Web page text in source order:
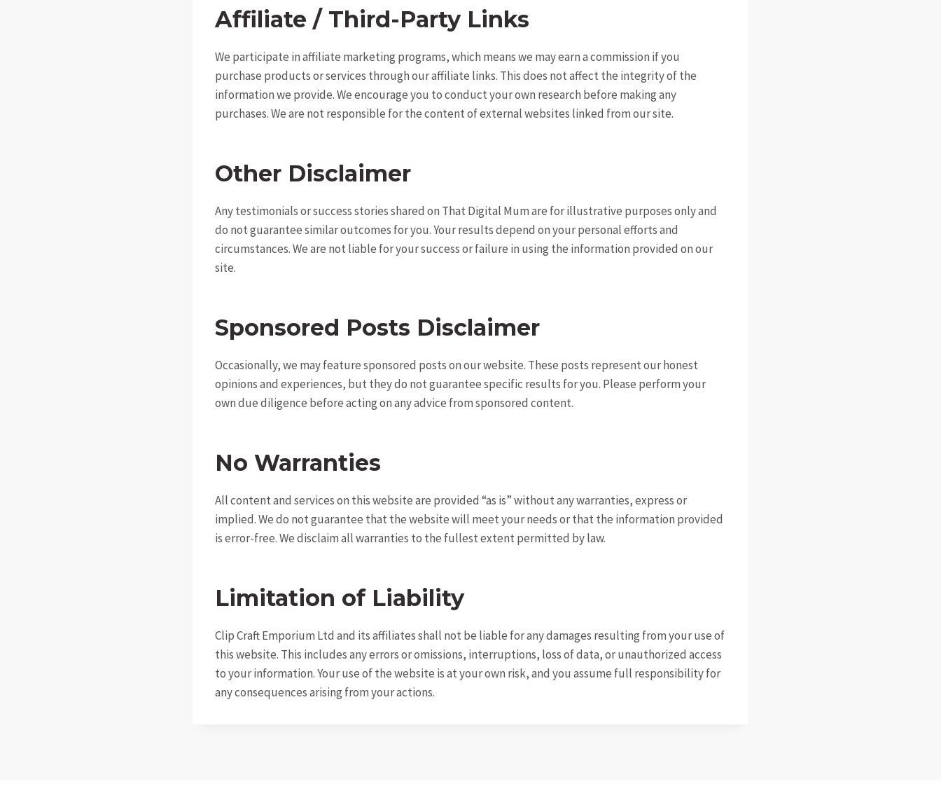
Affiliate / Third-Party Links
We participate in affiliate marketing programs, which means we may earn a commission if you
purchase products or services through our affiliate links. This does not affect the integrity of the
information we provide. We encourage you to conduct your own research before making any
purchases. We are not responsible for the content of external websites linked from our site.
Other Disclaimer
Any testimonials or success stories shared on That Digital Mum are for illustrative purposes only and
do not guarantee similar outcomes for you. Your results depend on your personal efforts and
circumstances. We are not liable for your success or failure in using the information provided on our
site.
Sponsored Posts Disclaimer
Occasionally, we may feature sponsored posts on our website. These posts represent our honest
opinions and experiences, but they do not guarantee specific results for you. Please perform your
own due diligence before acting on any advice from sponsored content.
No Warranties
All content and services on this website are provided “as is” without any warranties, express or
implied. We do not guarantee that the website will meet your needs or that the information provided
is error-free. We disclaim all warranties to the fullest extent permitted by law.
Limitation of Liability
Clip Craft Emporium Ltd and its affiliates shall not be liable for any damages resulting from your use of
this website. This includes any errors or omissions, interruptions, loss of data, or unauthorized access
to your information. Your use of the website is at your own risk, and you assume full responsibility for
any consequences arising from your actions.